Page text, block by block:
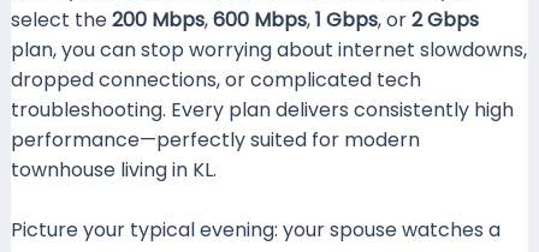
select the200 Mbps,600 Mbps,1 Gbps, or2 Gbps
plan, you can stop worrying about internet slowdowns,
dropped connections, or complicated tech
troubleshooting. Every plan delivers consistently high
performance—perfectly suited for modern
townhouse living in KL.
Picture your typical evening: your spouse watches a